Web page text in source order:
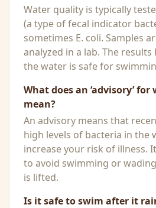
Water quality is typically
(a type of fecal indicator
sometimes E. coli. Samples
analyzed in a lab. The
the water is safe for
What does an ‘advisory’
mean?
An advisory means that
high levels of bacteria in the
increase your risk of illness.
to avoid swimming or
is lifted.
Is it safe to swim after it